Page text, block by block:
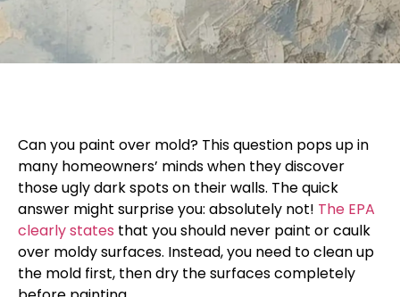
Can you paint over mold? This question pops up in
many homeowners’ minds when they discover
those ugly dark spots on their walls. The quick
answer might surprise you: absolutely not! The EPA
clearly states that you should never paint or caulk
over moldy surfaces. Instead, you need to clean up
the mold first, then dry the surfaces completely